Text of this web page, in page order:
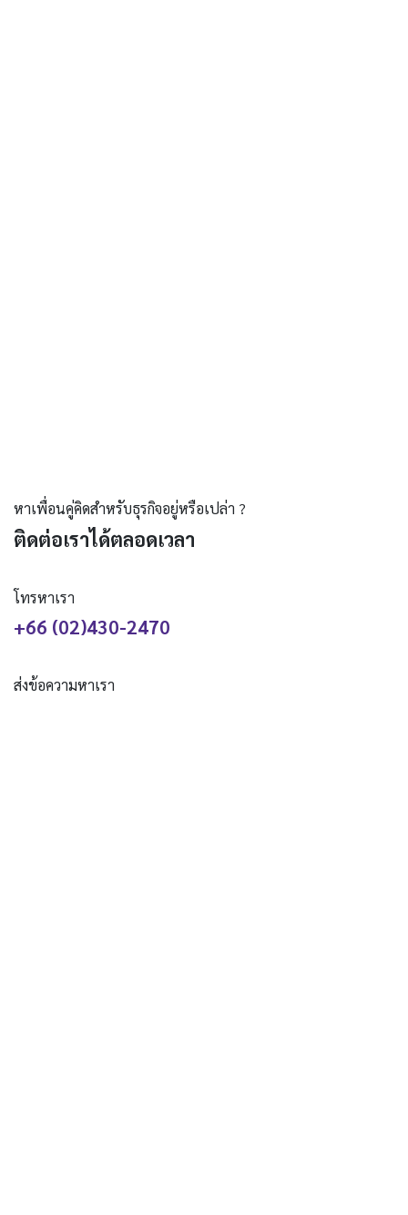
หาเพื่อนคู่คิดสำหรับธุรกิจอยู่หรือเปล่า ?
ติดต่อเราได้ตลอดเวลา
โทรหาเรา
+66 (02)430-2470
ส่งข้อความหาเรา